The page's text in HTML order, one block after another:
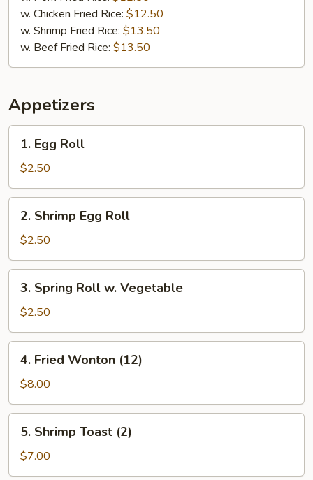
w. Chicken Fried Rice: $12.50
w. Shrimp Fried Rice: $13.50
w. Beef Fried Rice: $13.50
Appetizers
Egg
Roll
1. Egg Roll
$2.50
Shrimp
Egg
Roll
2. Shrimp Egg Roll
$2.50
Spring
Roll
w.
Vegetable
3. Spring Roll w. Vegetable
$2.50
Fried
Wonton
(12)
4. Fried Wonton (12)
$8.00
Shrimp
Toast
(2)
5. Shrimp Toast (2)
$7.00